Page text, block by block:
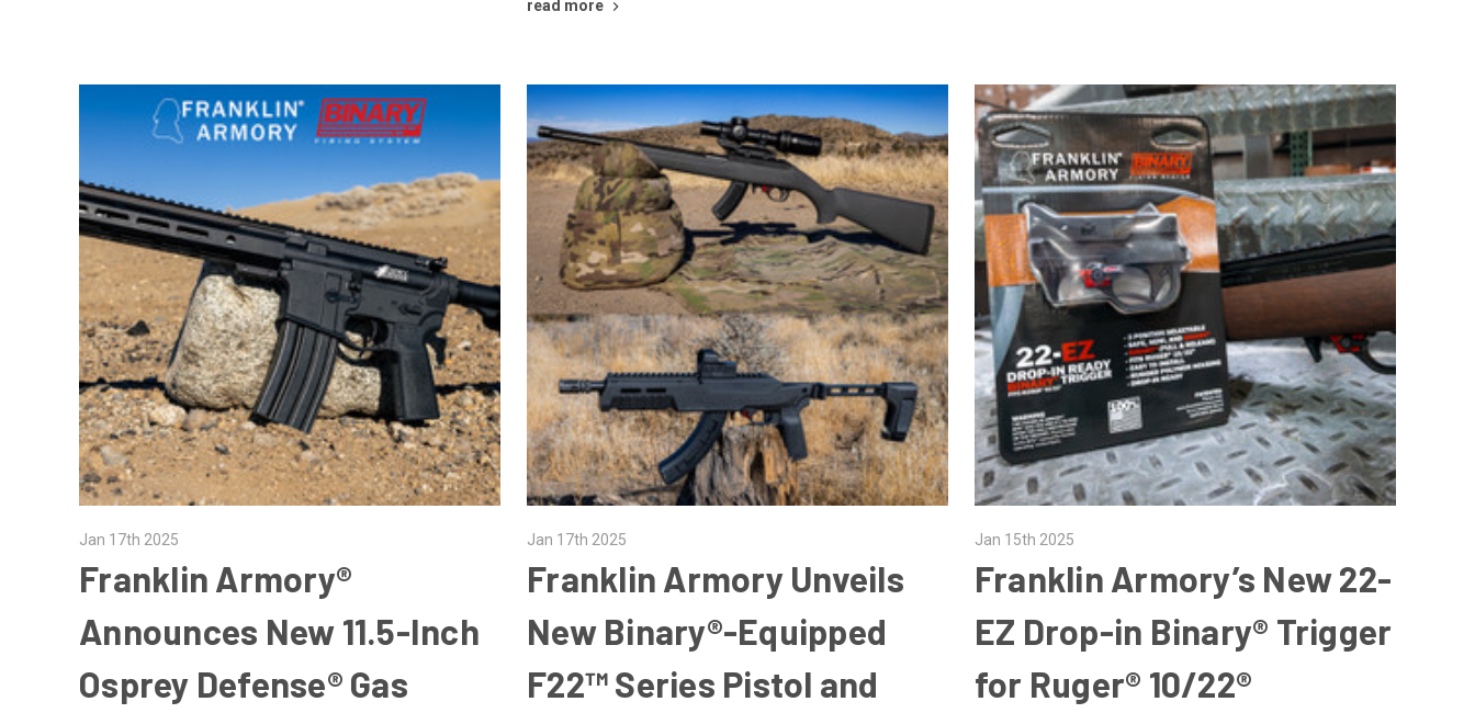
read more
Jan 17th 2025
Franklin Armory®
Announces New 11.5-Inch
Osprey Defense® Gas
Jan 17th 2025
Franklin Armory Unveils
New Binary®-Equipped
F22™ Series Pistol and
Jan 15th 2025
Franklin Armory’s New 22-
EZ Drop-in Binary® Trigger
for Ruger® 10/22®